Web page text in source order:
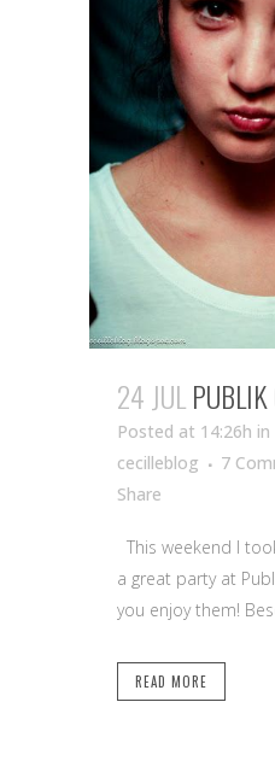
24 JUL
Posted at 14:26h
cecilleblog
7
Share
This weekend I
a great party at
you enjoy them!
READ MORE